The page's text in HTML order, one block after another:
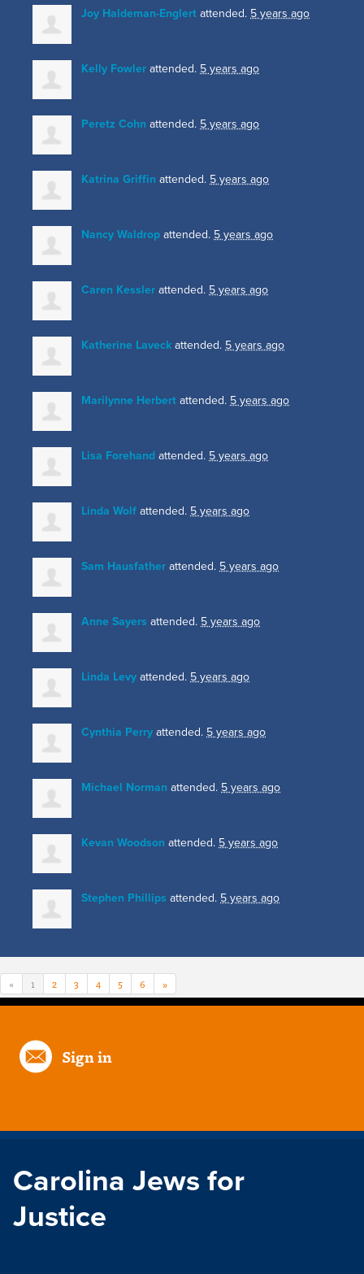
Joy Haldeman-Englert attended. 5 years ago
Kelly Fowler attended. 5 years ago
Peretz Cohn attended. 5 years ago
Katrina Griffin attended. 5 years ago
Nancy Waldrop attended. 5 years ago
Caren Kessler attended. 5 years ago
Katherine Laveck attended. 5 years ago
Marilynne Herbert attended. 5 years ago
Lisa Forehand attended. 5 years ago
Linda Wolf attended. 5 years ago
Sam Hausfather attended. 5 years ago
Anne Sayers attended. 5 years ago
Linda Levy attended. 5 years ago
Cynthia Perry attended. 5 years ago
Michael Norman attended. 5 years ago
Kevan Woodson attended. 5 years ago
Stephen Phillips attended. 5 years ago
« 1 2 3 4 5 6 »
Sign in
Carolina Jews for
Justice